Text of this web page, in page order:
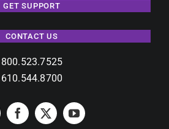
GET SUPPORT
CONTACT US
800.523.7525
610.544.8700